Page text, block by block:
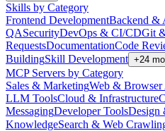
Skills by Category
Frontend DevelopmentBackend &
QASecurityDevOps & CI/CDGit
RequestsDocumentationCode
BuildingSkill Development +24
MCP Servers by Category
Sales & MarketingWeb & Browser
LLM ToolsCloud & Infrastructure
MessagingDeveloper ToolsDesign
KnowledgeSearch & Web